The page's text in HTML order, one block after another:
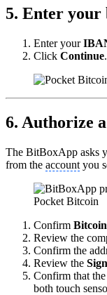
5. Enter your
Enter your
Click Continue.
6. Authorize
The BitBoxApp asks
from the account you
Confirm Bitcoin
Review the
Confirm the
Review the
Confirm that
both touch